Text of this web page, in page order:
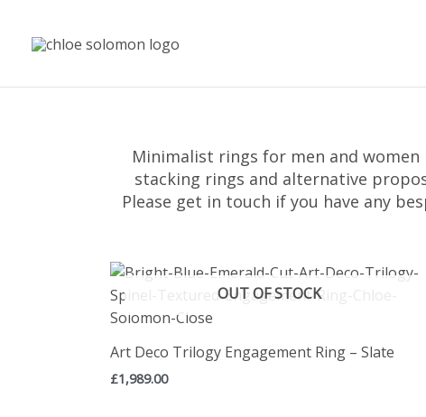
content
Minimalist rings for men and
stacking rings and alternative
Please get in touch if you have any
OUT OF STOCK
Art Deco Trilogy Engagement Ring – Slate
£1,989.00